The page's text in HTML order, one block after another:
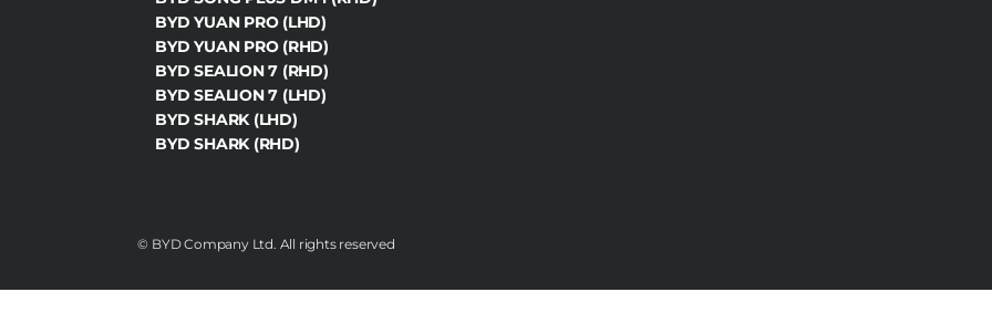
BYD YUAN PRO (LHD)
BYD YUAN PRO (RHD)
BYD SEALION 7 (RHD)
BYD SEALION 7 (LHD)
BYD SHARK (LHD)
BYD SHARK (RHD)
©️ BYD Company Ltd. All rights reserved